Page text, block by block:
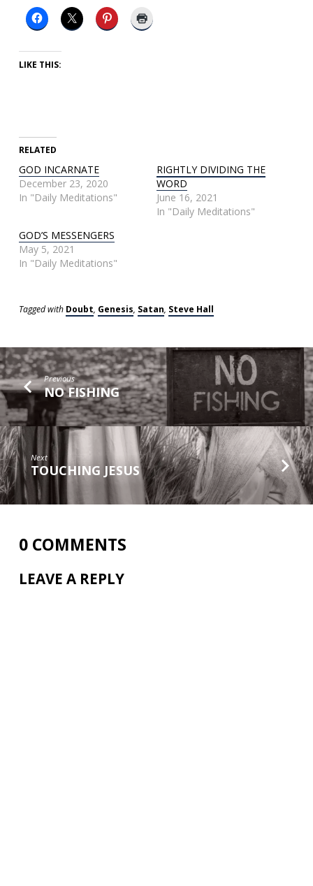
LIKE THIS:
RELATED
GOD INCARNATE
December 23, 2020
In "Daily Meditations"
RIGHTLY DIVIDING THE
WORD
June 16, 2021
In "Daily Meditations"
GOD’S MESSENGERS
May 5, 2021
In "Daily Meditations"
Tagged with Doubt, Genesis, Satan, Steve Hall
Previous
NO FISHING
Next
TOUCHING JESUS
0 COMMENTS
LEAVE A REPLY